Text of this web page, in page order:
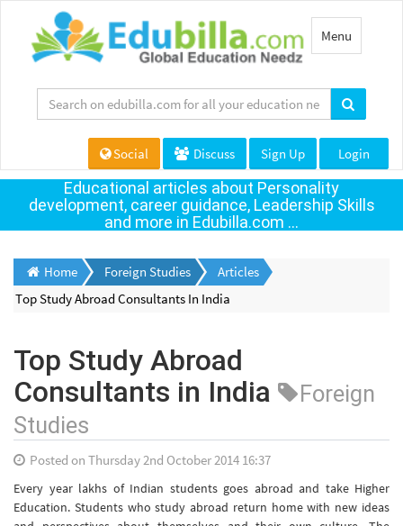
Toggle
navigation
Menu
Social Discuss Sign Up Login
Educational articles about Personality
development, career guidance, Leadership Skills
and more in Edubilla.com ...
Home Foreign Studies
Articles
Top Study Abroad Consultants In India
Top Study Abroad
Consultants in India
Foreign
Studies
Posted on Thursday 2nd October 2014 16:37
Every year lakhs of Indian students goes abroad and take Higher
Education. Students who study abroad return home with new ideas